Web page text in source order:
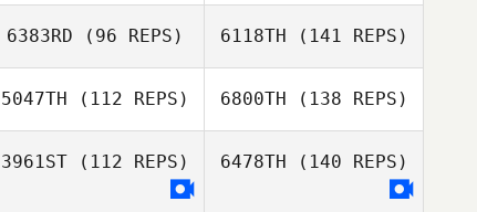
6383RD (96 REPS) 6118TH (141 REPS)
5047TH (112 REPS) 6800TH (138 REPS)
3961ST (112 REPS) 6478TH (140 REPS)